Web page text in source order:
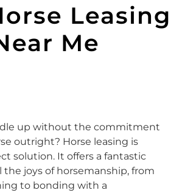
Leasing
Me
up without the commitment
outright? Horse leasing is
solution. It offers a fantastic
the joys of horsemanship, from
to bonding with a